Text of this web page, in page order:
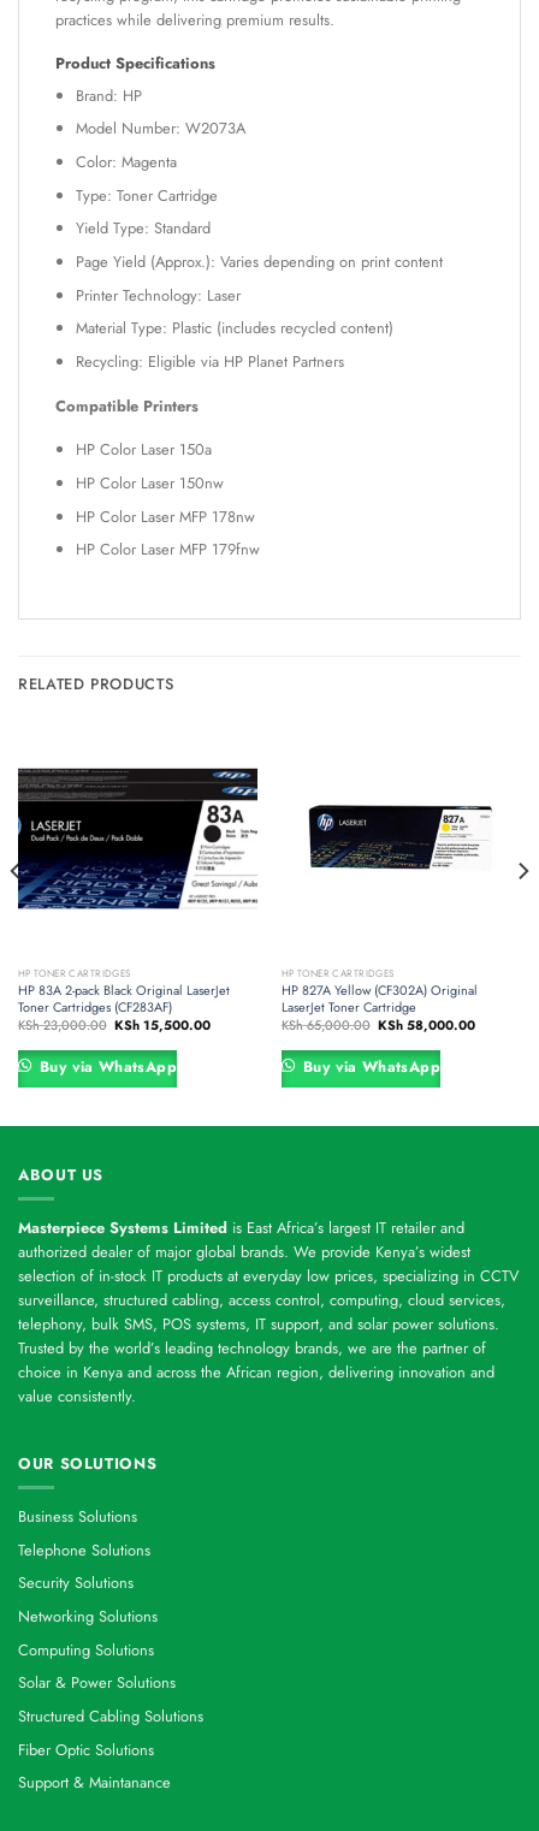
practices while delivering premium results.
Product Specifications
Brand: HP
Model Number: W2073A
Color: Magenta
Type: Toner Cartridge
Yield Type: Standard
Page Yield (Approx.): Varies depending on print content
Printer Technology: Laser
Material Type: Plastic (includes recycled content)
Recycling: Eligible via HP Planet Partners
Compatible Printers
HP Color Laser 150a
HP Color Laser 150nw
HP Color Laser MFP 178nw
HP Color Laser MFP 179fnw
RELATED PRODUCTS
HP TONER CARTRIDGES
HP 83A 2-pack Black Original LaserJet
Toner Cartridges (CF283AF)
KSh23,000.00 Original
price
was:
KSh 23,000.00.
KSh15,500.00Current
KSh 15,500.00.
Buy via WhatsApp
HP TONER CARTRIDGES
HP 827A Yellow (CF302A) Original
LaserJet Toner Cartridge
KSh65,000.00 Original
price
was:
KSh 65,000.00.
KSh58,000.00Current
Buy via WhatsApp
ABOUT US
Masterpiece Systems Limited is East Africa’s largest IT retailer and
authorized dealer of major global brands. We provide Kenya’s widest
selection of in-stock IT products at everyday low prices, specializing in CCTV
surveillance, structured cabling, access control, computing, cloud services,
telephony, bulk SMS, POS systems, IT support, and solar power solutions.
Trusted by the world’s leading technology brands, we are the partner of
choice in Kenya and across the African region, delivering innovation and
value consistently.
OUR SOLUTIONS
Business Solutions
Telephone Solutions
Security Solutions
Networking Solutions
Computing Solutions
Solar & Power Solutions
Structured Cabling Solutions
Fiber Optic Solutions
Support & Maintanance